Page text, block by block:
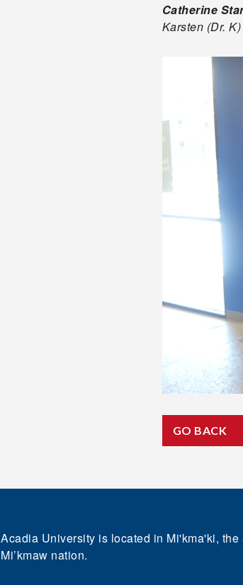
Catherine
Karsten (Dr. K)
GO BACK
Acadia University is located in Mi'kma'ki,
Mi’kmaw nation.